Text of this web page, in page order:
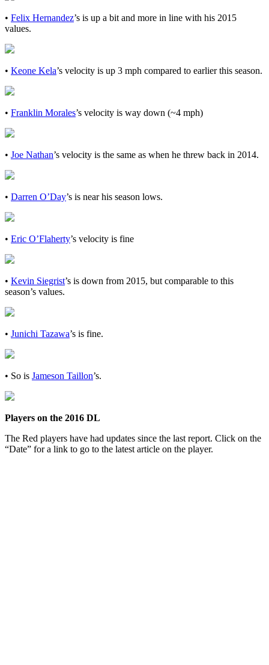
• Felix Hernandez’s is up a bit and more in line with his 2015
values.
• Keone Kela’s velocity is up 3 mph compared to earlier this season.
• Franklin Morales’s velocity is way down (~4 mph)
• Joe Nathan’s velocity is the same as when he threw back in 2014.
• Darren O’Day’s is near his season lows.
• Eric O’Flaherty’s velocity is fine
• Kevin Siegrist’s is down from 2015, but comparable to this
season’s values.
• Junichi Tazawa’s is fine.
• So is Jameson Taillon’s.
Players on the 2016 DL
The Red players have had updates since the last report. Click on the
“Date” for a link to go to the latest article on the player.